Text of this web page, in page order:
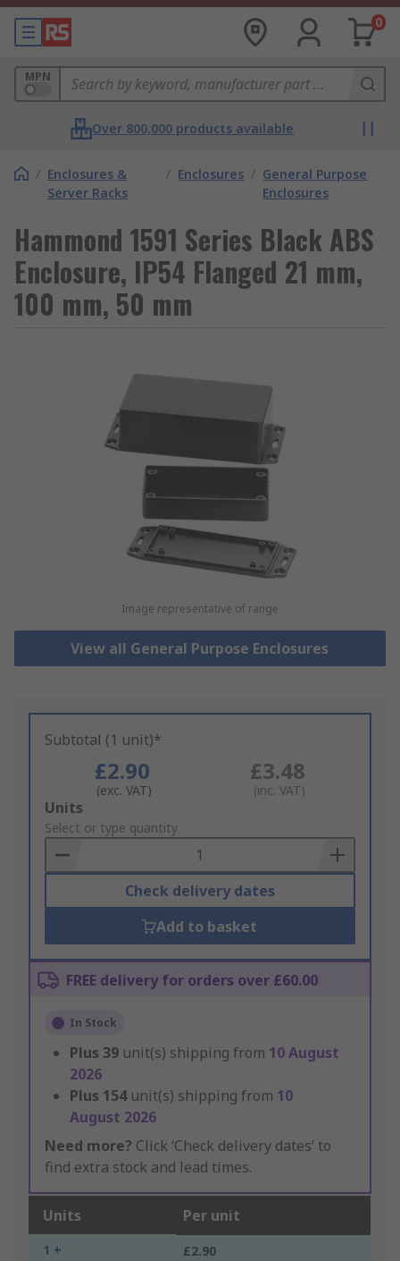
0
MPN
Over 800,000 products available
/ Enclosures &
Server Racks
/ Enclosures / General Purpose
Enclosures
Hammond 1591 Series Black ABS
Enclosure, IP54 Flanged 21 mm,
100 mm, 50 mm
Image representative of range
View all General Purpose Enclosures
Subtotal (1 unit)*
£2.90
(exc. VAT)
£3.48
(inc. VAT)
Add
to
Basket
Units
Select or type quantity
Check delivery dates
Add to basket
FREE delivery for orders over £60.00
In Stock
Plus 39 unit(s) shipping from 10 August
2026
Plus 154 unit(s) shipping from 10
August 2026
Need more? Click ‘Check delivery dates’ to
find extra stock and lead times.
Units Per unit
1 + £2.90